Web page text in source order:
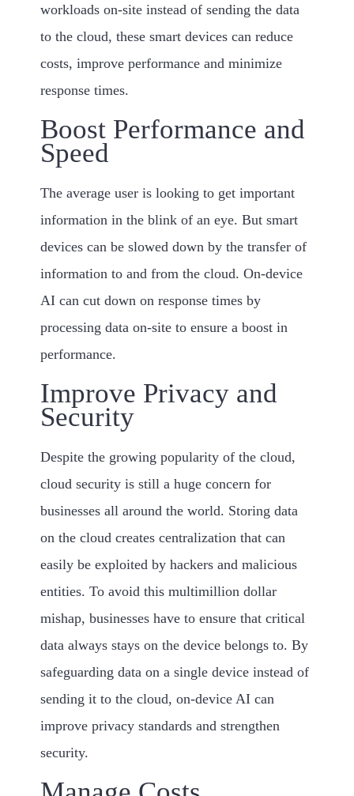
workloads on-site instead of sending the data
to the cloud, these smart devices can reduce
costs, improve performance and minimize
response times.
Boost Performance and
Speed
The average user is looking to get important
information in the blink of an eye. But smart
devices can be slowed down by the transfer of
information to and from the cloud. On-device
AI can cut down on response times by
processing data on-site to ensure a boost in
performance.
Improve Privacy and
Security
Despite the growing popularity of the cloud,
cloud security is still a huge concern for
businesses all around the world. Storing data
on the cloud creates centralization that can
easily be exploited by hackers and malicious
entities. To avoid this multimillion dollar
mishap, businesses have to ensure that critical
data always stays on the device belongs to. By
safeguarding data on a single device instead of
sending it to the cloud, on-device AI can
improve privacy standards and strengthen
security.